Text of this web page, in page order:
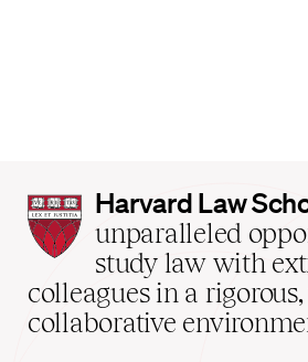
Harvard
Law
School
home
Harvard Law
unparalleled
study law with
colleagues in a
collaborative